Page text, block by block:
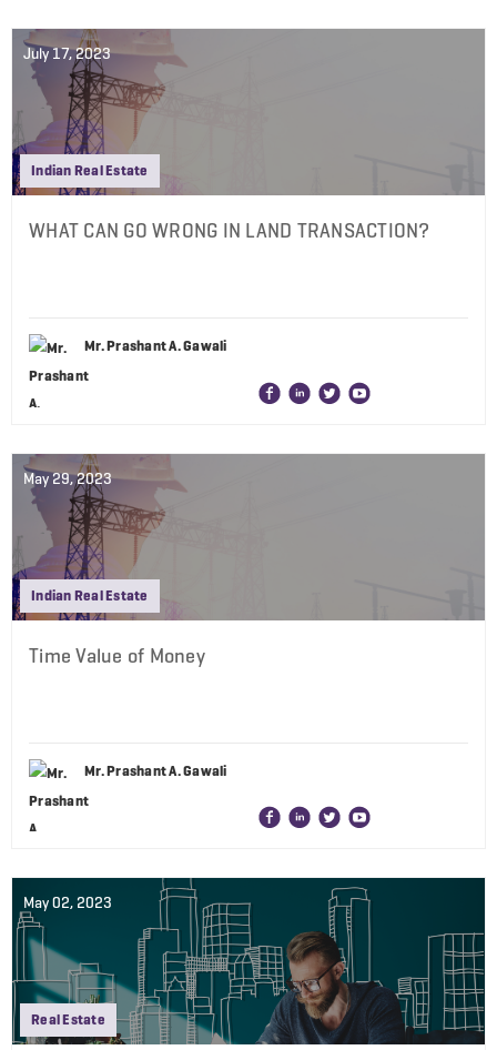
July 17, 2023
Indian Real Estate
WHAT CAN GO WRONG IN LAND TRANSACTION?
Mr. Prashant A. Gawali
May 29, 2023
Indian Real Estate
Time Value of Money
Mr. Prashant A. Gawali
May 02, 2023
Real Estate